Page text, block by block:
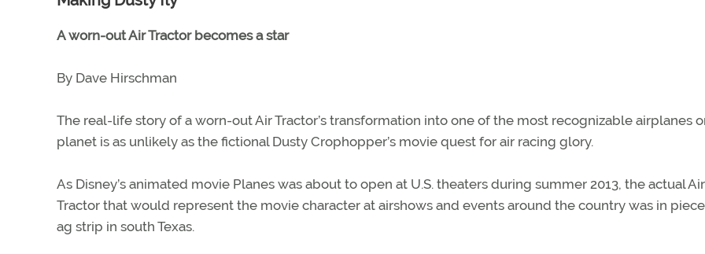
A worn-out Air Tractor becomes a star
By Dave Hirschman
The real-life story of a worn-out Air Tractor’s transformation into one of the most recognizable airplanes
planet is as unlikely as the fictional Dusty Crophopper’s movie quest for air racing glory.
As Disney’s animated movie Planes was about to open at U.S. theaters during summer 2013, the actual Air
Tractor that would represent the movie character at airshows and events around the country was in
ag strip in south Texas.